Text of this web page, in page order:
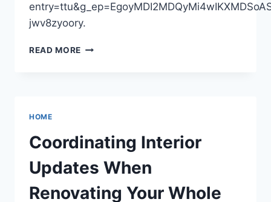
jwv8zyoory.
READ MORE ROUGHNECK
HOME
Coordinating Interior
Updates When
Renovating Your Whole